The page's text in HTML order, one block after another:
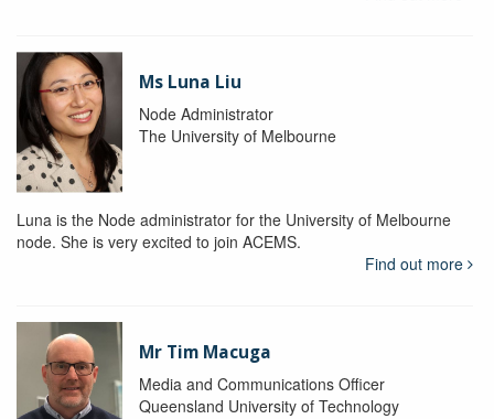
Ms Luna Liu
Node Administrator
The University of Melbourne
Luna is the Node administrator for the University of Melbourne
node. She is very excited to join ACEMS.
Find out more
Mr Tim Macuga
Media and Communications Officer
Queensland University of Technology